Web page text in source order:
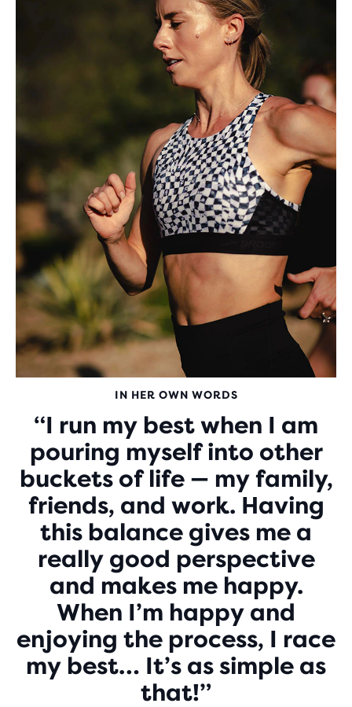
IN HER OWN WORDS
“I run my best when I am
pouring myself into other
buckets of life — my family,
friends, and work. Having
this balance gives me a
really good perspective
and makes me happy.
When I’m happy and
enjoying the process, I race
my best… It’s as simple as
that!”